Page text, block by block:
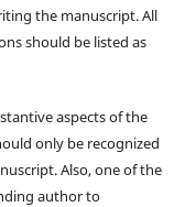
the manuscript. All
should be listed as
aspects of the
only be recognized
Also, one of the
author to